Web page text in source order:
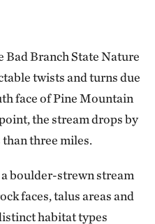
Bad Branch State Nature
twists and turns due
face of Pine Mountain
the stream drops by
than three miles.
boulder-strewn stream
faces, talus areas and
habitat types